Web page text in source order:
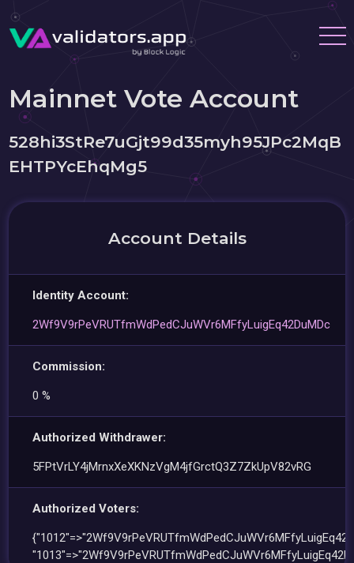
Mainnet Vote Account
528hi3StRe7uGjt99d35myh95JPc2MqB
EHTPYcEhqMg5
Account Details
Identity Account:
2Wf9V9rPeVRUTfmWdPedCJuWVr6MFfyLuigEq42DuMDc
Commission:
0 %
Authorized Withdrawer:
5FPtVrLY4jMrnxXeXKNzVgM4jfGrctQ3Z7ZkUpV82vRG
Authorized Voters: